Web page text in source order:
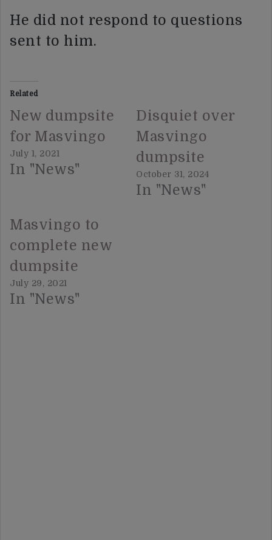
He did not respond to questions
sent to him.
Related
New dumpsite
for Masvingo
July 1, 2021
In "News"
Disquiet over
Masvingo
dumpsite
October 31, 2024
In "News"
Masvingo to
complete new
dumpsite
July 29, 2021
In "News"